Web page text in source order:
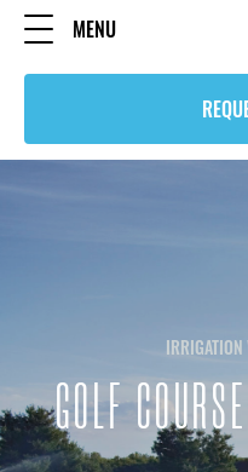
MENU
IRRIGATION
GOLF